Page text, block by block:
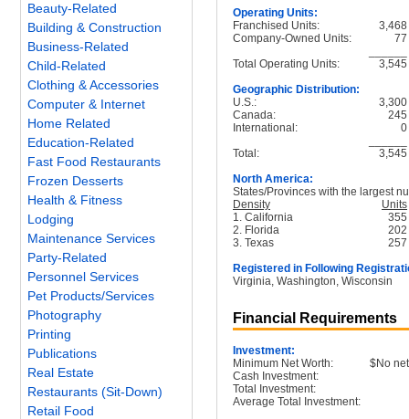
Beauty-Related
Building & Construction
Business-Related
Child-Related
Clothing & Accessories
Computer & Internet
Home Related
Education-Related
Fast Food Restaurants
Frozen Desserts
Health & Fitness
Lodging
Maintenance Services
Party-Related
Personnel Services
Pet Products/Services
Photography
Printing
Publications
Real Estate
Restaurants (Sit-Down)
Retail Food
Operating Units:
Franchised Units:
3,468
Company-Owned Units:
77
Total Operating Units:
3,545
Geographic Distribution:
U.S.:
3,300
Canada:
245
International:
0
Total:
3,545
North America:
States/Provinces with the largest
Density
Units
1. California
355
2. Florida
202
3. Texas
257
Registered in Following
Virginia, Washington, Wisconsin
Financial Requirements
Investment:
Minimum Net Worth:
$No
Cash Investment:
Total Investment:
Average Total Investment: